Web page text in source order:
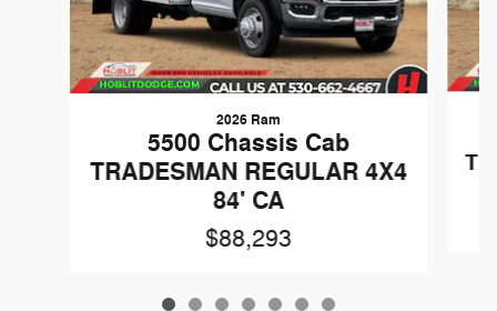
2026 Ram
5500 Chassis Cab
TRADESMAN REGULAR 4X4
84' CA
$88,293